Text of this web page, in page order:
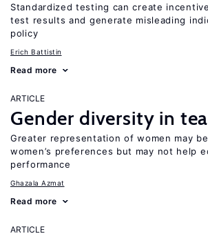
Standardized testing can create
test results and generate misleading
policy
Erich Battistin
Read more
ARTICLE
Gender diversity in
Greater representation of women may
women’s preferences but may not help
performance
Ghazala Azmat
Read more
ARTICLE